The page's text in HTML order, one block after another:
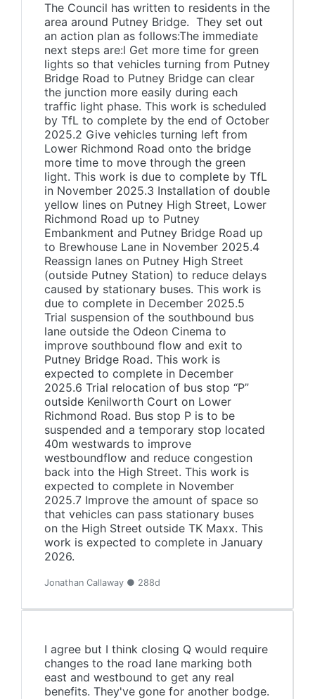
The Council has written to residents in the
area around Putney Bridge. They set out
an action plan as follows:The immediate
next steps are:l Get more time for green
lights so that vehicles turning from Putney
Bridge Road to Putney Bridge can clear
the junction more easily during each
traffic light phase. This work is scheduled
by TfL to complete by the end of October
2025.2 Give vehicles turning left from
Lower Richmond Road onto the bridge
more time to move through the green
light. This work is due to complete by TfL
in November 2025.3 Installation of double
yellow lines on Putney High Street, Lower
Richmond Road up to Putney
Embankment and Putney Bridge Road up
to Brewhouse Lane in November 2025.4
Reassign lanes on Putney High Street
(outside Putney Station) to reduce delays
caused by stationary buses. This work is
due to complete in December 2025.5
Trial suspension of the southbound bus
lane outside the Odeon Cinema to
improve southbound flow and exit to
Putney Bridge Road. This work is
expected to complete in December
2025.6 Trial relocation of bus stop “P”
outside Kenilworth Court on Lower
Richmond Road. Bus stop P is to be
suspended and a temporary stop located
40m westwards to improve
westboundflow and reduce congestion
back into the High Street. This work is
expected to complete in November
2025.7 Improve the amount of space so
that vehicles can pass stationary buses
on the High Street outside TK Maxx. This
work is expected to complete in January
2026.
Jonathan Callaway ● 288d
I agree but I think closing Q would require
changes to the road lane marking both
east and westbound to get any real
benefits. They've gone for another bodge.